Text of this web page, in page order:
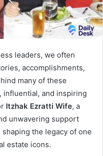
leaders, we often
accomplishments,
many of these
influential, and inspiring
Itzhak Ezratti Wife, a
unwavering support
the legacy of one
estate icons.